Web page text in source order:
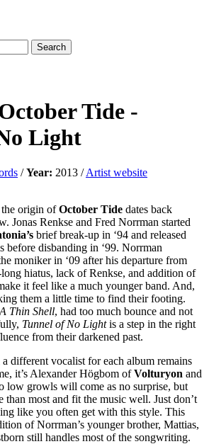
Tide -
Light
/Year: 2013 /Artist website
the origin ofOctober Tide dates back
Jonas Renkse and Fred Norrman started
brief break-up in ‘94 and released
before disbanding in ‘99. Norrman
moniker in ‘09 after his departure from
hiatus, lack of Renkse, and addition of
it feel like a much younger band. And,
them a little time to find their footing.
A Thin Shell, had too much bounce and not
Tunnel of No Lightis a step in the right
from their darkened past.
different vocalist for each album remains
it’s Alexander Högbom ofVolturyon and
low growls will come as no surprise, but
than most and fit the music well. Just don’t
like you often get with this style. This
of Norrman’s younger brother, Mattias,
still handles most of the songwriting.